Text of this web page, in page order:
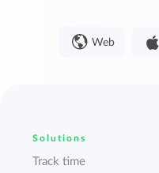
Web
Solutions
Track time